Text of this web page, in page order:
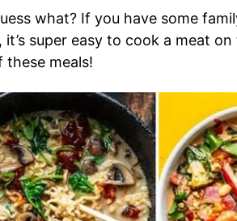
what? If you have some
it’s super easy to cook a meat
these meals!